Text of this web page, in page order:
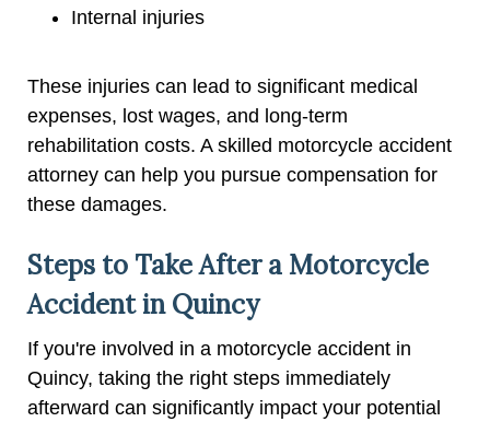
Internal injuries
These injuries can lead to significant medical
expenses, lost wages, and long-term
rehabilitation costs. A skilled motorcycle accident
attorney can help you pursue compensation for
these damages.
Steps to Take After a Motorcycle
Accident in Quincy
If you're involved in a motorcycle accident in
Quincy, taking the right steps immediately
afterward can significantly impact your potential